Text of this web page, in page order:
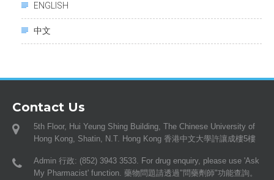
ENGLISH
中文
Contact Us
5th Floor, Hui Yeung Shing Building, The Chinese University of
Hong Kong, Shatin, N.T. Hong Kong 香港中文大學許讓成樓5樓
Admin 行政: (852) 3943 3533. For drug enquiry, please use 'Ask
My Pharmacist' function. 藥物問題請透過"問藥劑師"功能查詢。